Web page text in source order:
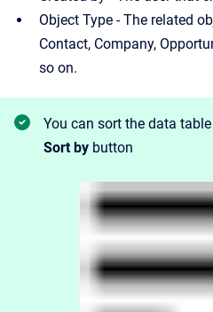
Object Type - The related
Contact, Company,
so on.
You can sort the data
Sort by button